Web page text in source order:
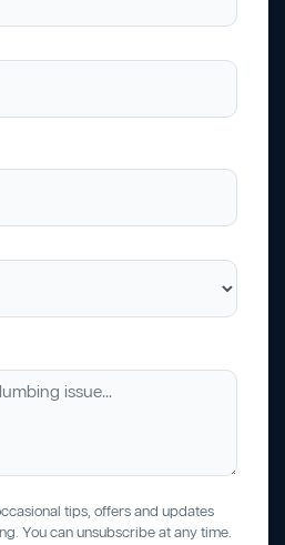
tips, offers and updates
You can unsubscribe at any time.